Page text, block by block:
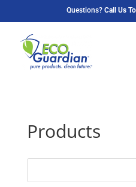
Questions? Call Us
Products